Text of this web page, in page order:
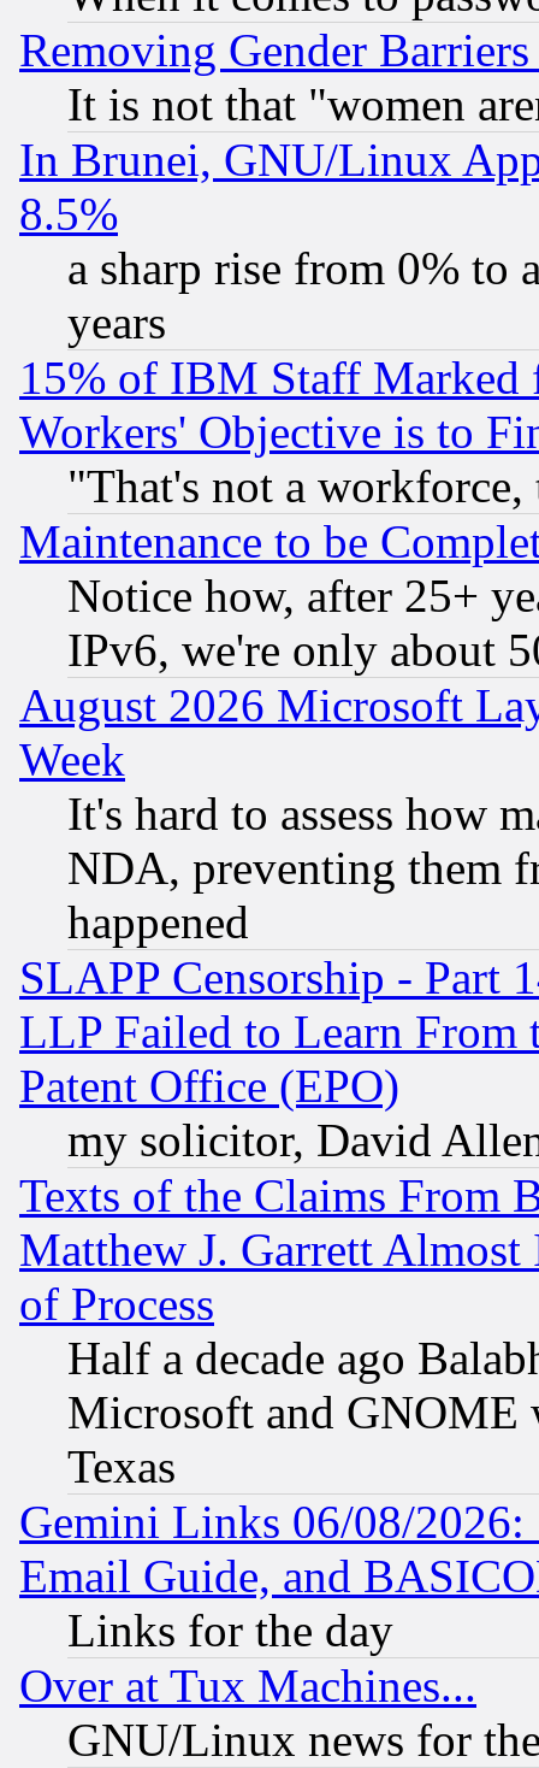
Removing Gender
It is not that "women
In Brunei, GNU/Linux
8.5%
a sharp rise from 0% to
years
15% of IBM Staff
Workers' Objective is to
"That's not a
Maintenance to be
Notice how, after 25+
IPv6, we're only about
August 2026 Microsoft
Week
It's hard to assess how
NDA, preventing them
happened
SLAPP Censorship - Part
LLP Failed to Learn From
Patent Office (EPO)
my solicitor, David
Texts of the Claims From
Matthew J. Garrett
of Process
Half a decade ago
Microsoft and GNOME
Texas
Gemini Links 06/08/
Email Guide, and
Links for the day
Over at Tux Machines...
GNU/Linux news for